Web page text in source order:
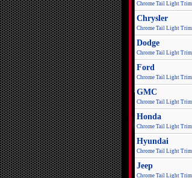
Chrome Tail Light Trim
Chrysler
Chrome Tail Light Trim
Dodge
Chrome Tail Light Trim
Ford
Chrome Tail Light Trim
GMC
Chrome Tail Light Trim
Honda
Chrome Tail Light Trim
Hyundai
Chrome Tail Light Trim
Jeep
Chrome Tail Light Trim